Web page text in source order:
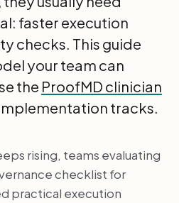
faster execution
checks. This guide
your team can
the ProofMD clinician
tracks.
rising, teams evaluating
checklist for
practical execution